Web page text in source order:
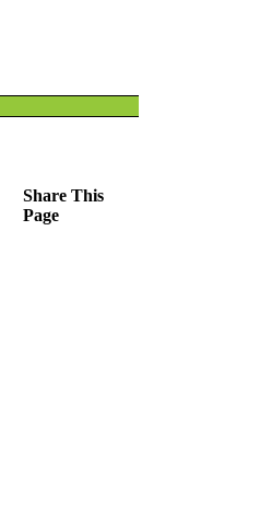
Share This
Page